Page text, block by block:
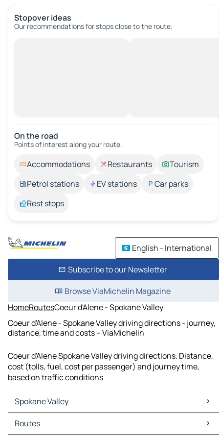
Stopover ideas
Our recommendations for stops close to the route.
On the road
Points of interest along your route.
Accommodations Restaurants
Tourism
Petrol stations
EV stations
Car parks
Rest stops
English - International
Subscribe to our Newsletter
Browse ViaMichelin Magazine
HomeRoutesCoeur d'Alene - Spokane Valley
Coeur d'Alene - Spokane Valley driving directions - journey,
distance, time and costs – ViaMichelin
Coeur d'Alene Spokane Valley driving directions. Distance,
cost (tolls, fuel, cost per passenger) and journey time,
based on traffic conditions
Spokane Valley
Spokane Valley Maps
Spokane Valley Traffic
Routes